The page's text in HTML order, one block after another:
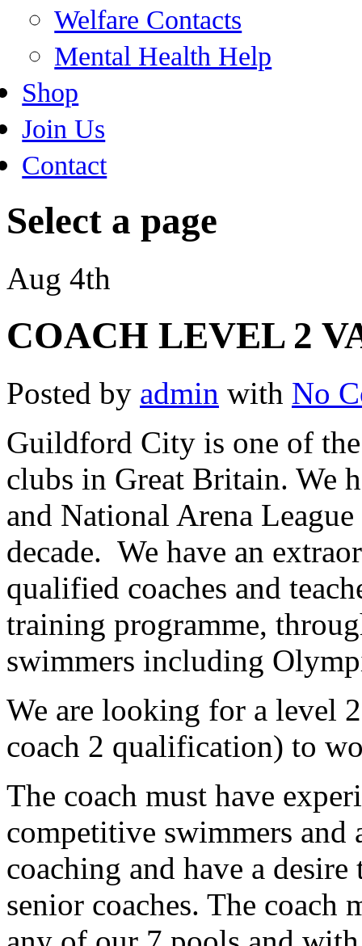
Welfare Contacts
Mental Health Help
Shop
Join Us
Contact
Select a page
Aug 4th
COACH LEVEL 2
Posted by admin with No
Guildford City is one of
clubs in Great Britain. We
and National Arena
decade. We have an
qualified coaches and
training programme,
swimmers including
We are looking for a level
coach 2 qualification) to
The coach must have
competitive swimmers and
coaching and have a
senior coaches. The coach